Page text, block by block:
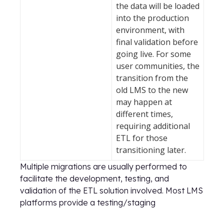
the data will be loaded
into the production
environment, with
final validation before
going live. For some
user communities, the
transition from the
old LMS to the new
may happen at
different times,
requiring additional
ETL for those
transitioning later.
Multiple migrations are usually performed to
facilitate the development, testing, and
validation of the ETL solution involved. Most LMS
platforms provide a testing/staging